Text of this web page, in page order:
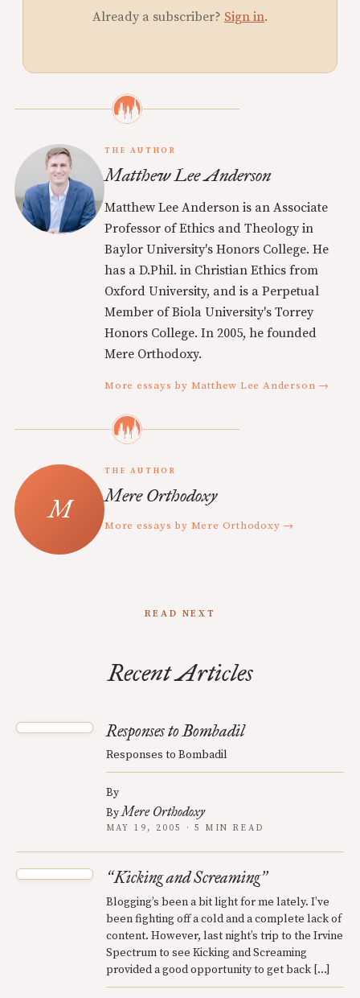
Already a subscriber? Sign in.
THE AUTHOR
Matthew Lee Anderson
Matthew Lee Anderson is an Associate
Professor of Ethics and Theology in
Baylor University's Honors College. He
has a D.Phil. in Christian Ethics from
Oxford University, and is a Perpetual
Member of Biola University's Torrey
Honors College. In 2005, he founded
Mere Orthodoxy.
More essays by Matthew Lee Anderson →
THE AUTHOR
Mere Orthodoxy
More essays by Mere Orthodoxy →
READ NEXT
Recent Articles
Responses to Bombadil
Responses to Bombadil
By
ByMere Orthodoxy
MAY 19, 2005 · 5 MIN READ
“Kicking and Screaming”
Blogging’s been a bit light for me lately. I’ve
been fighting off a cold and a complete lack of
content. However, last night’s trip to the Irvine
Spectrum to see Kicking and Screaming
provided a good opportunity to get back […]